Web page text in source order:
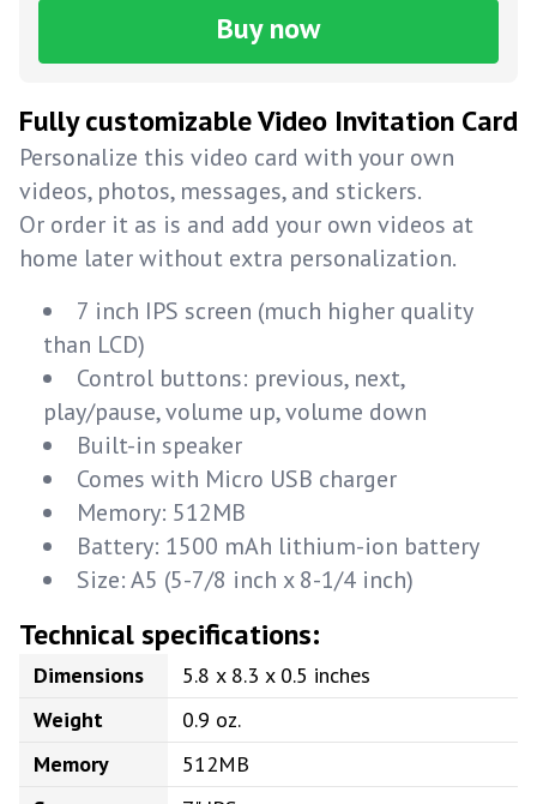
Buy now
Fully customizable Video Invitation Card
Personalize this video card with your own
videos, photos, messages, and stickers.
Or order it as is and add your own videos at
home later without extra personalization.
7 inch IPS screen (much higher quality
than LCD)
Control buttons: previous, next,
play/pause, volume up, volume down
Built-in speaker
Comes with Micro USB charger
Memory: 512MB
Battery: 1500 mAh lithium-ion battery
Size: A5 (5-7/8 inch x 8-1/4 inch)
Technical specifications:
Dimensions
5.8 x 8.3 x 0.5 inches
Weight
0.9 oz.
Memory
512MB